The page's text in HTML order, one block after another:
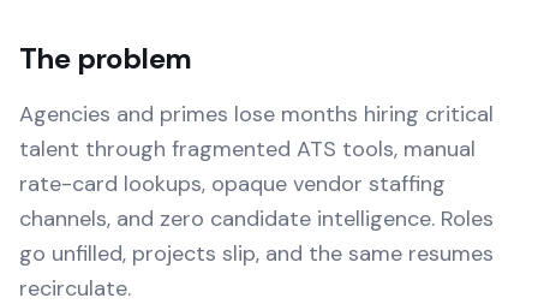
The problem
Agencies and primes lose months hiring critical
talent through fragmented ATS tools, manual
rate-card lookups, opaque vendor staffing
channels, and zero candidate intelligence. Roles
go unfilled, projects slip, and the same resumes
recirculate.